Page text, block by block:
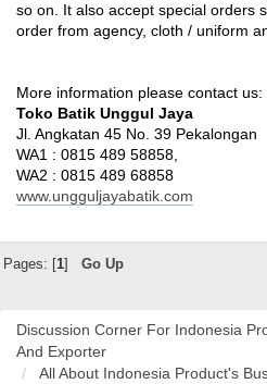
so on. It also accept special orders
order from agency, cloth / uniform
More information please contact us:
Toko Batik Unggul Jaya
Jl. Angkatan 45 No. 39 Pekalongan
WA1 : 0815 489 58858,
WA2 : 0815 489 68858
www.ungguljayabatik.com
Pages: [ 1] Go Up
Discussion Corner For Indonesia
And Exporter
All About Indonesia Product's